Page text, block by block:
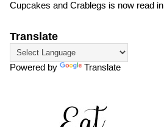
Cupcakes and Crablegs is now read
Translate
Powered by Translate